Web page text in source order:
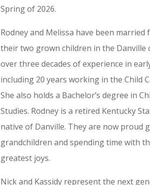
Spring of 2026.
Rodney and Melissa have been married
their two grown children in the Danville
over three decades of experience in
including 20 years working in the Child
She also holds a Bachelor’s degree in
Studies. Rodney is a retired Kentucky
native of Danville. They are now proud
grandchildren and spending time with
greatest joys.
Nick and Kassidy represent the next